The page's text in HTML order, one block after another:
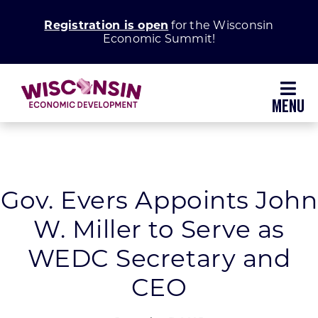
Registration is open for the Wisconsin
Economic Summit!
Grow Your Business
Enhance Your Community
Gov. Evers Appoints John
W. Miller to Serve as
WEDC Secretary and
CEO